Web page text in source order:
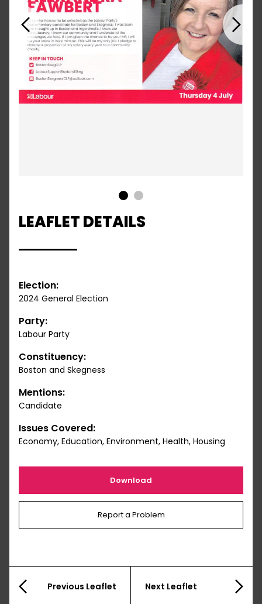
Previous Next
LEAFLET DETAILS
Election:
2024 General Election
Party:
Labour Party
Constituency:
Boston and Skegness
Mentions:
Candidate
Issues Covered:
Economy, Education, Environment, Health, Housing
Download
Report a Problem
Previous Leaflet Next Leaflet